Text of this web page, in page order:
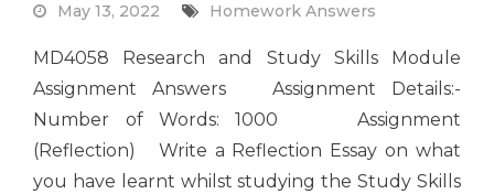
May 13, 2022 Homework Answers
MD4058 Research and Study Skills Module
Assignment Answers Assignment Details:-
Number of Words: 1000 Assignment
(Reflection) Write a Reflection Essay on what
you have learnt whilst studying the Study Skills